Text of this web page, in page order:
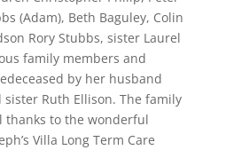
(Adam), Beth Baguley, Colin
Rory Stubbs, sister Laurel
family members and
by her husband
sister Ruth Ellison. The family
thanks to the wonderful
Villa Long Term Care